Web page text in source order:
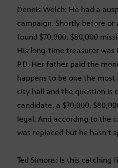
Dennis Welch: He had a
campaign. Shortly before
found $70,000, $80,000
His long-time treasurer was
P.D. Her father paid the
happens to be one the
city hall and the question is
candidate, a $70,000,
legal. And according to the
was replaced but he hasn’t
Ted Simons: Is this catching